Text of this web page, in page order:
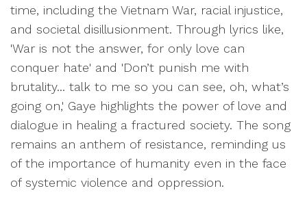
time, including the Vietnam War, racial injustice,
and societal disillusionment. Through lyrics like,
'War is not the answer, for only love can
conquer hate' and 'Don’t punish me with
brutality... talk to me so you can see, oh, what’s
going on,' Gaye highlights the power of love and
dialogue in healing a fractured society. The song
remains an anthem of resistance, reminding us
of the importance of humanity even in the face
of systemic violence and oppression.